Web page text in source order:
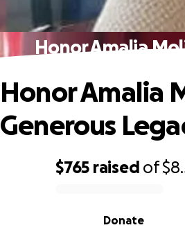
Honor Amalia
$765 raised of
Donate
Honor Amalia
Generous